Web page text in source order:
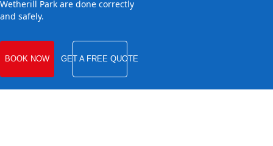
Wetherill Park are done correctly
and safely.
BOOK NOW GET A FREE QUOTE